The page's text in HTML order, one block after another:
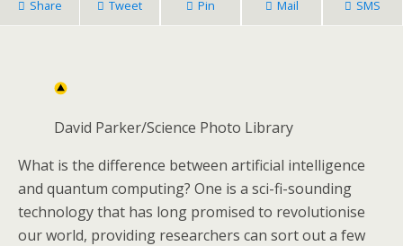
Share Tweet Pin Mail SMS
David Parker/Science Photo Library
What is the difference between artificial intelligence
and quantum computing? One is a sci-fi-sounding
technology that has long promised to revolutionise
our world, providing researchers can sort out a few